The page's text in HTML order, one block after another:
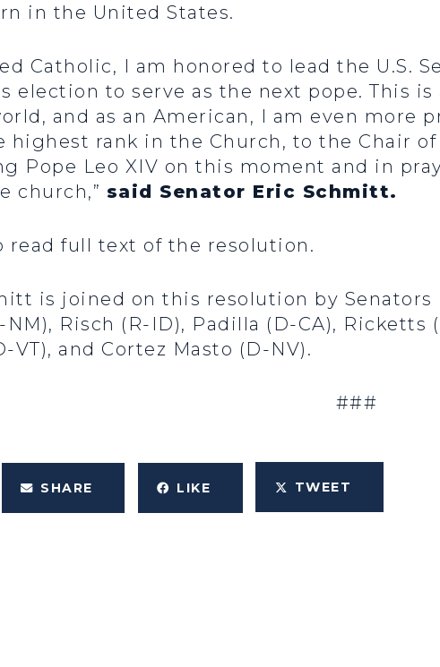
in the United States.
Catholic, I am honored to lead the U.S.
election to serve as the next pope. This
and as an American, I am even more
highest rank in the Church, to the Chair
Pope Leo XIV on this moment and in
church,” said Senator Eric Schmitt.
read full text of the resolution.
is joined on this resolution by Senators
NM), Risch (R-ID), Padilla (D-CA), Ricketts
VT), and Cortez Masto (D-NV).
###
SHARE LIKE TWEET